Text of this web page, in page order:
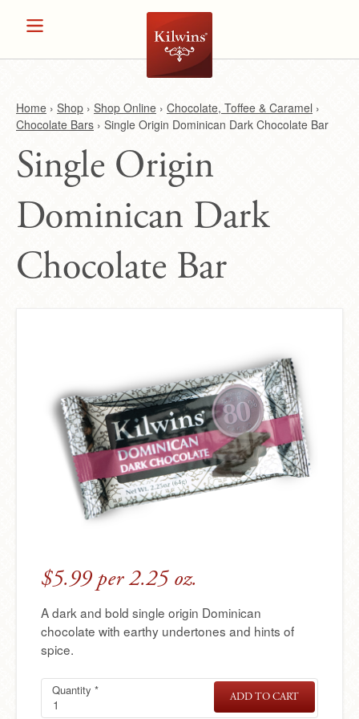
Y
o
u
a
r
Home › Shop › Shop Online › Chocolate, Toffee & Caramel ›
Chocolate Bars › Single Origin Dominican Dark Chocolate Bar
Single Origin
Dominican Dark
Chocolate Bar
$5.99 per 2.25 oz.
A dark and bold single origin Dominican
chocolate with earthy undertones and hints of
spice.
Quantity Single
Required
* ADD TO CART
ORIGIN